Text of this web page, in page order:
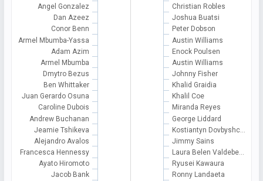
Angel Gonzalez
Dan Azeez
Conor Benn
Armel Mbumba-Yassa
Adam Azim
Armel Mbumba
Dmytro Bezus
Ben Whittaker
Juan Gerardo Osuna
Caroline Dubois
Andrew Buchanan
Jeamie Tshikeva
Alejandro Avalos
Francesca Hennessy
Ayato Hiromoto
Jacob Bank
Christian Robles
Joshua Buatsi
Peter Dobson
Austin Williams
Enock Poulsen
Austin Williams
Johnny Fisher
Khalid Graidia
Khalil Coe
Miranda Reyes
George Liddard
Kostiantyn Dovbyshc…
Jimmy Sains
Laura Belen Valdebe…
Ryusei Kawaura
Ronny Landaeta